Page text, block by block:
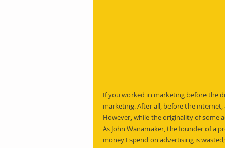
If you worked in marketing before the
marketing. After all, before the
However, while the originality of some
As John Wanamaker, the founder of a
money I spend on advertising is